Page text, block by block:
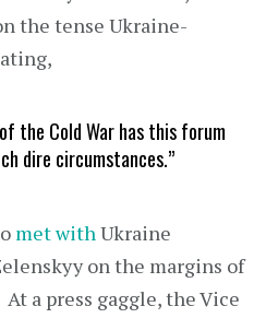
the tense Ukraine-
the Cold War has this forum
dire circumstances.”
met withUkraine
on the margins of
a press gaggle, the Vice